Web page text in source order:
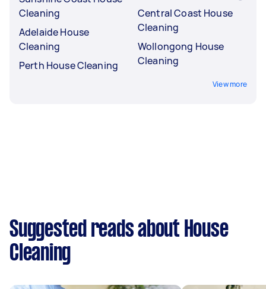
Cleaning
Adelaide House
Cleaning
Perth House Cleaning
Central Coast House
Cleaning
Wollongong House
Cleaning
View more
Suggested reads about House
Cleaning